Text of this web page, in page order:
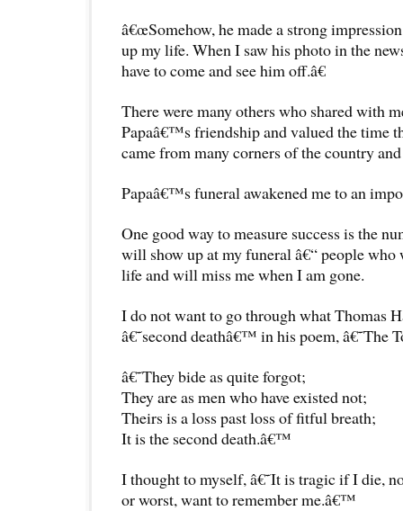
â€œSomehow, he made a strong
up my life. When I saw his photo in the
have to come and see him off.â€
There were many others who shared with
Papaâ€™s friendship and valued the time
came from many corners of the country
Papaâ€™s funeral awakened me to an
One good way to measure success is the
will show up at my funeral â€“ people
life and will miss me when I am gone.
I do not want to go through what Thomas
â€˜second deathâ€™ in his poem, â€˜The
â€˜They bide as quite forgot;
They are as men who have existed not;
Theirs is a loss past loss of fitful breath;
It is the second death.â€™
I thought to myself, â€˜It is tragic if I die,
or worst, want to remember me.â€™